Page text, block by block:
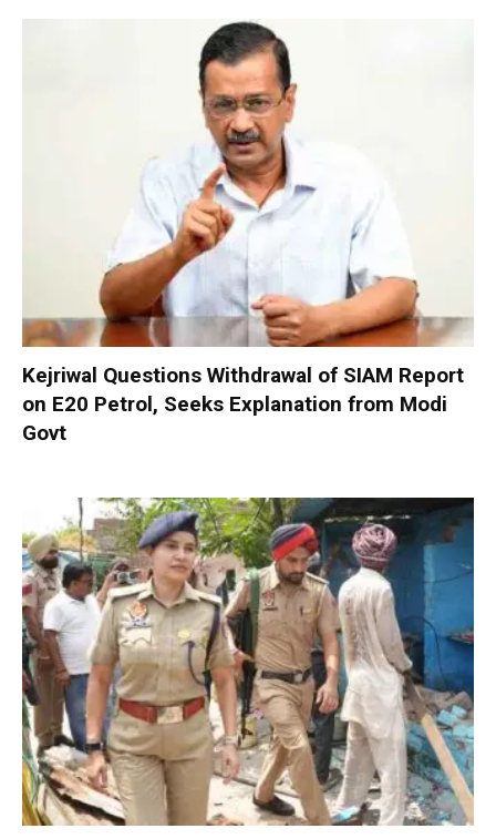
Kejriwal Questions Withdrawal of SIAM Report
on E20 Petrol, Seeks Explanation from Modi
Govt